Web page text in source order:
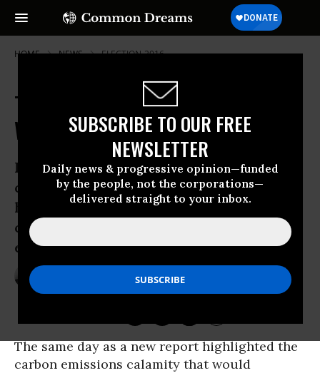
SUBSCRIBE TO OUR FREE
NEWSLETTER
Daily news & progressive opinion—funded
by the people, not the corporations—
delivered straight to your inbox.
HOME NEWS ELECTION-2016
Trump to Fossil Fuel Execs: 'You
Will Like Me So Much'
Republican presidential candidate’s
comments at industry conference show
he “would be a belligerent catalyst of
catastrophic climate change if he were
elected president.”
ANDREA GERMANOS Sep 23, 2016
The same day as a new report highlighted the
carbon emissions calamity that would